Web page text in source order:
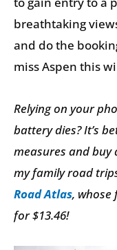
breathtaking
and do the
miss Aspen this
Relying on your
battery dies? It’s
measures and buy
my family road
Road Atlas, whose
for $13.46!